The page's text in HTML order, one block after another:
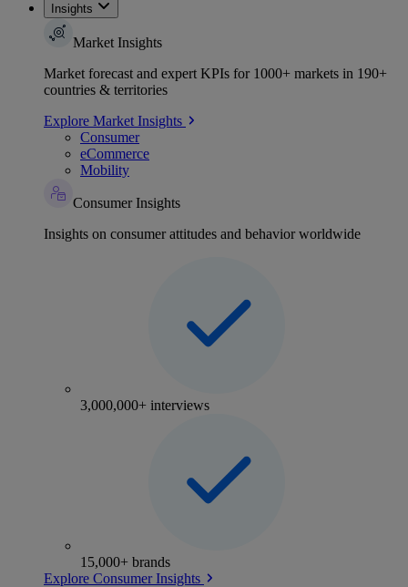
Insights
Market Insights
Market forecast and expert KPIs for 1000+ markets in 190+
countries & territories
Explore Market Insights
Consumer
eCommerce
Mobility
Consumer Insights
Insights on consumer attitudes and behavior worldwide
3,000,000+ interviews
15,000+ brands
Explore Consumer Insights